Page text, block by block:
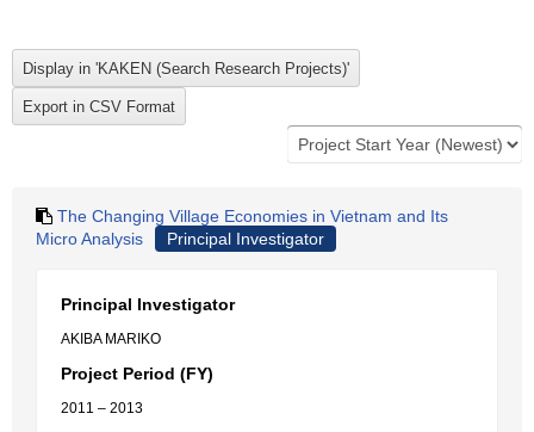
The Changing Village Economies in Vietnam and Its
Micro Analysis
Principal Investigator
Principal Investigator
AKIBA MARIKO
Project Period (FY)
2011 – 2013